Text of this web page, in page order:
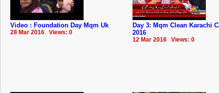
Video : Foundation Day Mqm Uk
28 Mar 2016 Views: 0
Day 3: Mqm Clean Karachi
2016
12 Mar 2016 Views: 0